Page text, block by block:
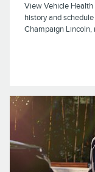
View Vehicle Health
history and
Champaign Lincoln,